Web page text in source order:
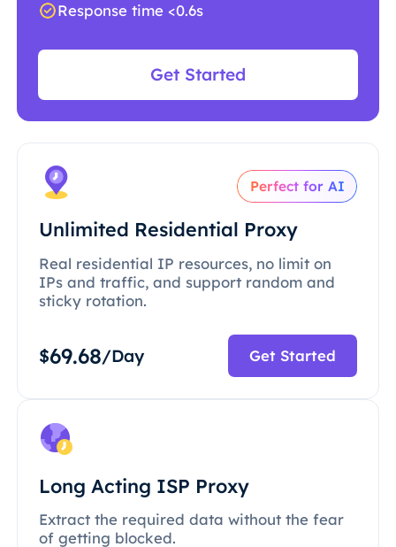
Response time <0.6s
Get Started
Perfect for AI
Unlimited Residential Proxy
Real residential IP resources, no limit on
IPs and traffic, and support random and
sticky rotation.
$69.68/Day Get Started
Long Acting ISP Proxy
Extract the required data without the fear
of getting blocked.